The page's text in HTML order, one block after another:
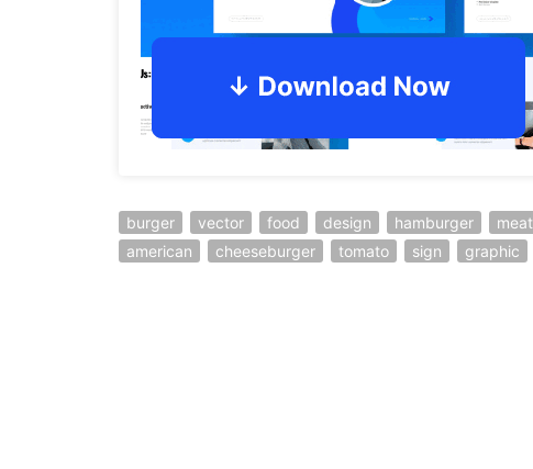
burger vector food design hamburger meat
american
cheeseburger tomato sign graphic